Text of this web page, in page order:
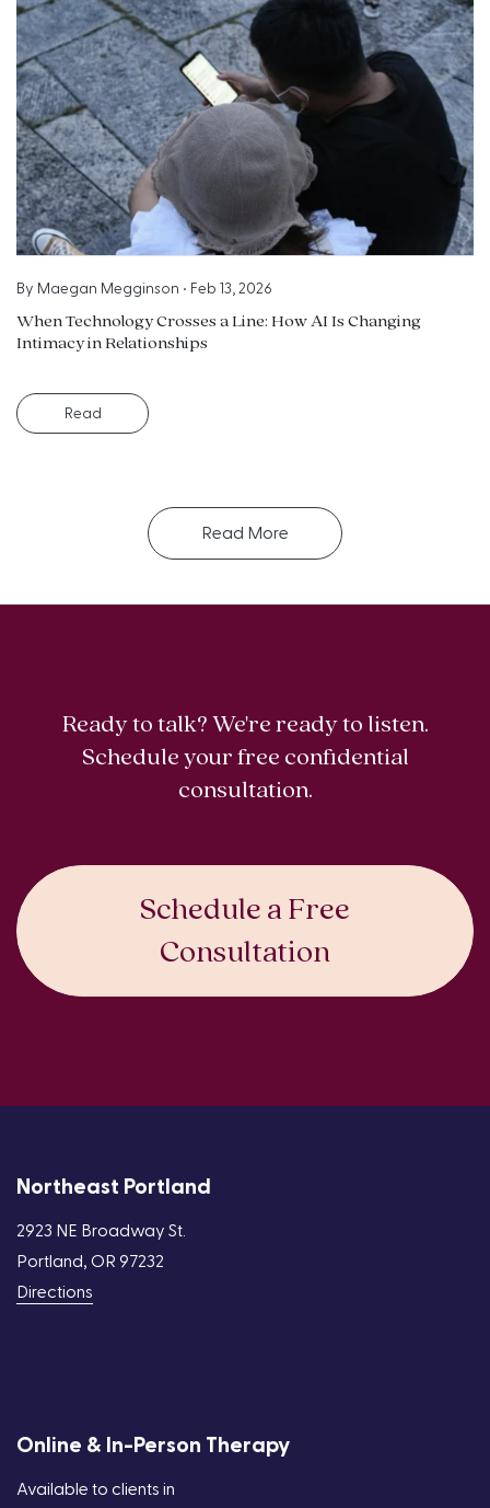
By Maegan Megginson • Feb 13, 2026
When Technology Crosses a Line: How AI Is Changing
Intimacy in Relationships
Read
Read More
Ready to talk? We're ready to listen.
Schedule your free confidential
consultation.
Schedule a Free
Consultation
Northeast Portland
2923 NE Broadway St.
Portland, OR 97232
Directions
Online & In-Person Therapy
Available to clients in